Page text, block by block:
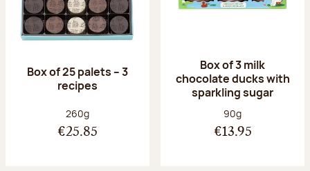
Box of 25 palets – 3
recipes
Net weight:
260g
€25.85
Box of 3 milk
chocolate ducks with
sparkling sugar
Net weight:
90g
€13.95